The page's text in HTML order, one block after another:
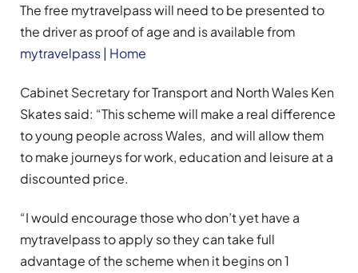
The free mytravelpass will need to be presented to
the driver as proof of age and is available from
mytravelpass | Home
Cabinet Secretary for Transport and North Wales Ken
Skates said: “This scheme will make a real difference
to young people across Wales, and will allow them
to make journeys for work, education and leisure at a
discounted price.
“I would encourage those who don’t yet have a
mytravelpass to apply so they can take full
advantage of the scheme when it begins on 1